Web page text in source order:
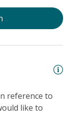
reference to
like to